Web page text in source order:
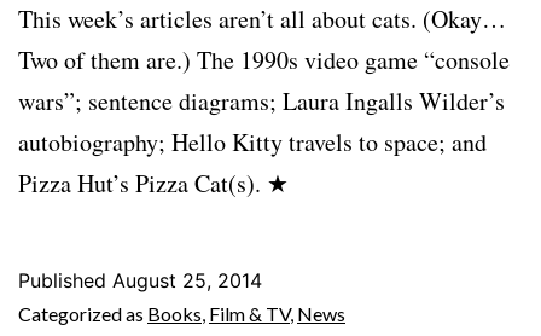
This week’s articles aren’t all about cats. (Okay…
Two of them are.) The 1990s video game “console
wars”; sentence diagrams; Laura Ingalls Wilder’s
autobiography; Hello Kitty travels to space; and
Pizza Hut’s Pizza Cat(s). ★
Published August 25, 2014
Categorized as Books Film & TV, News